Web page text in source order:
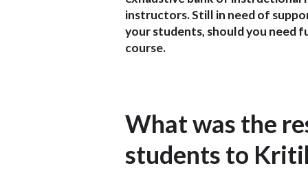
instructors. Still in need of
your students, should you need
course.
What was the
students to